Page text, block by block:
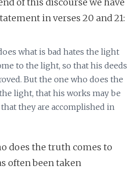
in verses 20 and 21:
what is bad hates the light
to the light, so that his deeds
But the one who does the
light, that his works may be
they are accomplished in
does the truth comes to
often been taken